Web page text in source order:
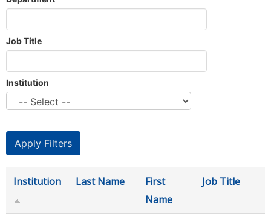
Job Title
Institution
Institution Last Name
First
Name
Job Title